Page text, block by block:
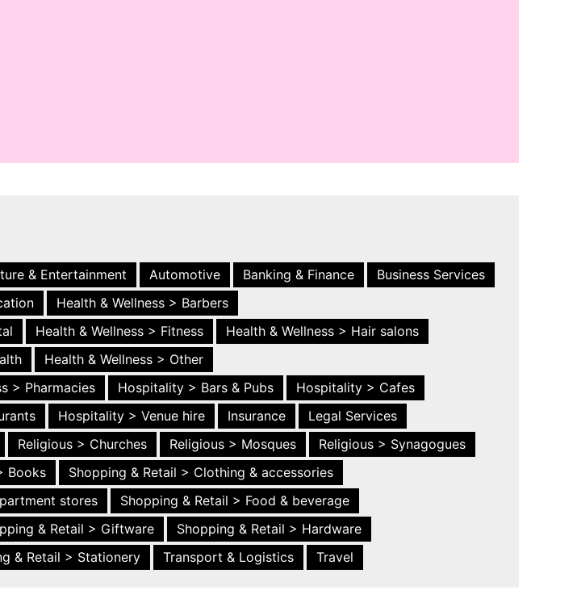
& Entertainment Automotive Banking & Finance
Business Services
Health & Wellness > Barbers
Health & Wellness > Fitness
Health & Wellness > Hair salons
Health & Wellness > Other
> Pharmacies Hospitality > Bars & Pubs
Hospitality > Cafes
Hospitality > Venue hire Insurance
Legal Services
Religious > Churches Religious > Mosques
Religious > Synagogues
Books
Shopping & Retail > Clothing & accessories
stores
Shopping & Retail > Food & beverage
& Retail > Giftware
Shopping & Retail > Hardware
& Retail > Stationery Transport & Logistics Travel